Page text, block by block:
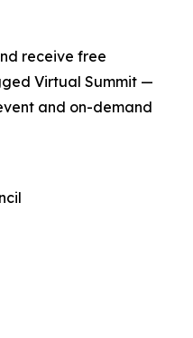
receive free
Virtual Summit —
and on-demand